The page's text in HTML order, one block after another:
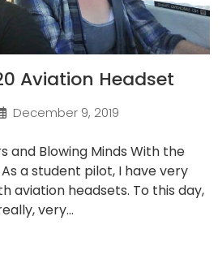
Aviation Headset
December 9, 2019
and Blowing Minds With the
a student pilot, I have very
aviation headsets. To this day,
very...